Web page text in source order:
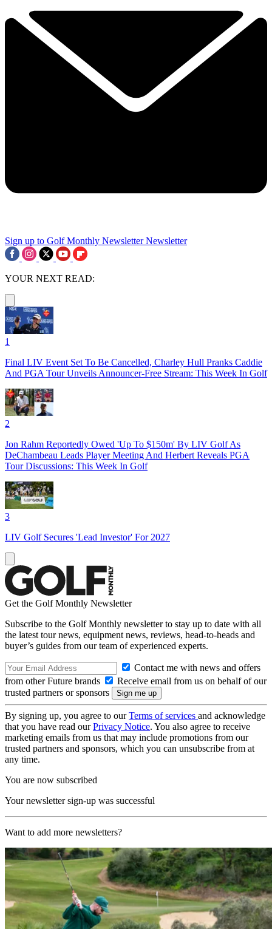
Sign up to Golf Monthly Newsletter Newsletter
YOUR NEXT READ:
1
Final LIV Event Set To Be Cancelled, Charley Hull Pranks Caddie
And PGA Tour Unveils Announcer-Free Stream: This Week In Golf
2
Jon Rahm Reportedly Owed 'Up To $150m' By LIV Golf As
DeChambeau Leads Player Meeting And Herbert Reveals PGA
Tour Discussions: This Week In Golf
3
LIV Golf Secures 'Lead Investor' For 2027
Get the Golf Monthly Newsletter
Subscribe to the Golf Monthly newsletter to stay up to date with all
the latest tour news, equipment news, reviews, head-to-heads and
buyer’s guides from our team of experienced experts.
Contact me with news and offers
from other Future brands
Receive email from us on behalf of our
trusted partners or sponsors
By signing up, you agree to ourTerms of services and acknowledge
that you have read ourPrivacy Notice. You also agree to receive
marketing emails from us that may include promotions from our
trusted partners and sponsors, which you can unsubscribe from at
any time.
You are now subscribed
Your newsletter sign-up was successful
Want to add more newsletters?